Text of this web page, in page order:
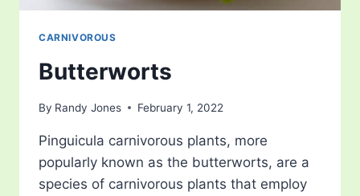
CARNIVOROUS
Butterworts
By Randy Jones February 1, 2022
Pinguicula carnivorous plants, more
popularly known as the butterworts, are a
species of carnivorous plants that employ